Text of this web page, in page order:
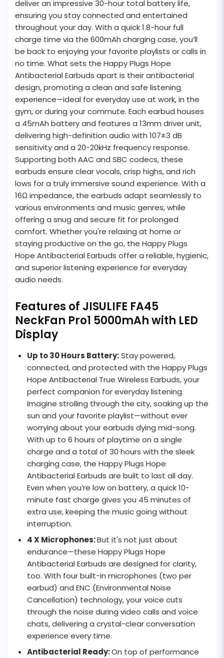
deliver an impressive 30-hour total battery life,
ensuring you stay connected and entertained
throughout your day. With a quick 1.8-hour full
charge time via the 600mAh charging case, you’ll
be back to enjoying your favorite playlists or calls in
no time. What sets the Happy Plugs Hope
Antibacterial Earbuds apart is their antibacterial
design, promoting a clean and safe listening
experience—ideal for everyday use at work, in the
gym, or during your commute. Each earbud houses
a 45mAh battery and features a 13mm driver unit,
delivering high-definition audio with 107±3 dB
sensitivity and a 20-20kHz frequency response.
Supporting both AAC and SBC codecs, these
earbuds ensure clear vocals, crisp highs, and rich
lows for a truly immersive sound experience. With a
16Ω impedance, the earbuds adapt seamlessly to
various environments and music genres, while
offering a snug and secure fit for prolonged
comfort. Whether you're relaxing at home or
staying productive on the go, the Happy Plugs
Hope Antibacterial Earbuds offer a reliable, hygienic,
and superior listening experience for everyday
audio needs.
Features of JISULIFE FA45
NeckFan Pro1 5000mAh with LED
Display
Up to 30 Hours Battery:Stay powered,
connected, and protected with the Happy Plugs
Hope Antibacterial True Wireless Earbuds, your
perfect companion for everyday listening.
Imagine strolling through the city, soaking up the
sun and your favorite playlist—without ever
worrying about your earbuds dying mid-song.
With up to 6 hours of playtime on a single
charge and a total of 30 hours with the sleek
charging case, the Happy Plugs Hope
Antibacterial Earbuds are built to last all day.
Even when you’re low on battery, a quick 10-
minute fast charge gives you 45 minutes of
extra use, keeping the music going without
interruption.
4 X Microphones:But it's not just about
endurance—these Happy Plugs Hope
Antibacterial Earbuds are designed for clarity,
too. With four built-in microphones (two per
earbud) and ENC (Environmental Noise
Cancellation) technology, your voice cuts
through the noise during video calls and voice
chats, delivering a crystal-clear conversation
experience every time.
Antibacterial Ready:On top of performance